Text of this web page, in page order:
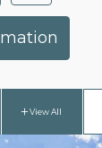
View All